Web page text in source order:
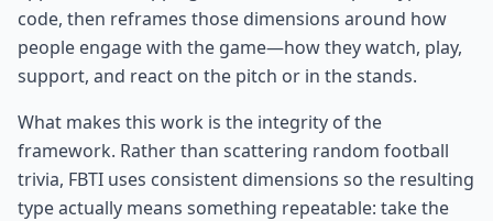
code, then reframes those dimensions around how
people engage with the game—how they watch, play,
support, and react on the pitch or in the stands.
What makes this work is the integrity of the
framework. Rather than scattering random football
trivia, FBTI uses consistent dimensions so the resulting
type actually means something repeatable: take the